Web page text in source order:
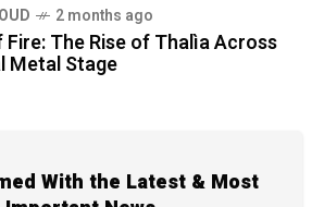
2 months ago
The Rise of Thalìa Across
Metal Stage
With the Latest & Most